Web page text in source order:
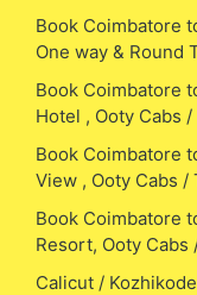
Book Coimbatore
One way & Round
Book Coimbatore
Hotel , Ooty Cabs
Book Coimbatore
View , Ooty Cabs /
Book Coimbatore
Resort, Ooty Cabs
Calicut /